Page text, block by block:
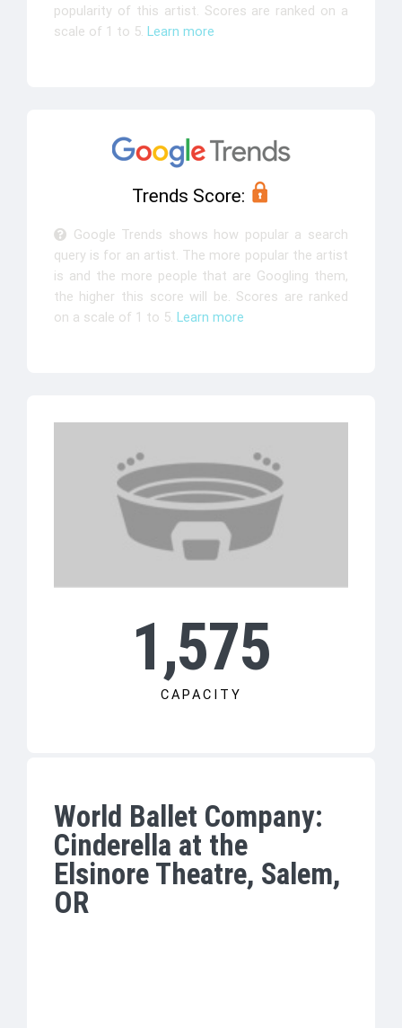
popularity of this artist. Scores are ranked on a
scale of 1 to 5. Learn more
Trends Score:
Google Trends shows how popular a search
query is for an artist. The more popular the artist
is and the more people that are Googling them,
the higher this score will be. Scores are ranked
on a scale of 1 to 5. Learn more
1,575
CAPACITY
World Ballet Company:
Cinderella at the
Elsinore Theatre, Salem,
OR